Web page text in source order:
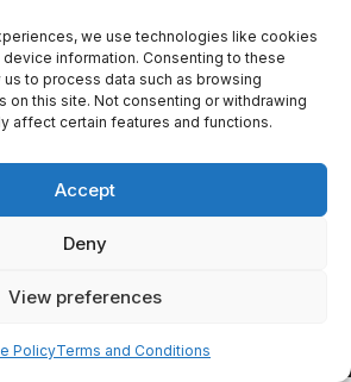
we use technologies like cookies
information. Consenting to these
to process data such as browsing
on this site. Not consenting or withdrawing
affect certain features and functions.
Accept
Deny
View preferences
PolicyTerms and Conditions